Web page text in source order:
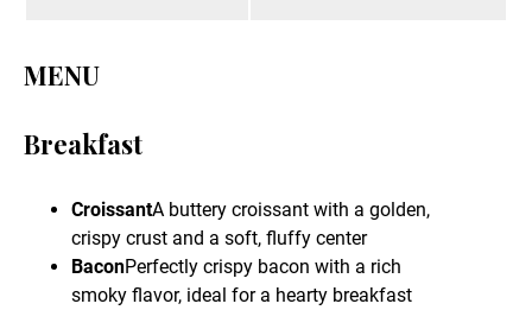
MENU
Breakfast
CroissantA buttery croissant with a golden,
crispy crust and a soft, fluffy center
BaconPerfectly crispy bacon with a rich
smoky flavor, ideal for a hearty breakfast